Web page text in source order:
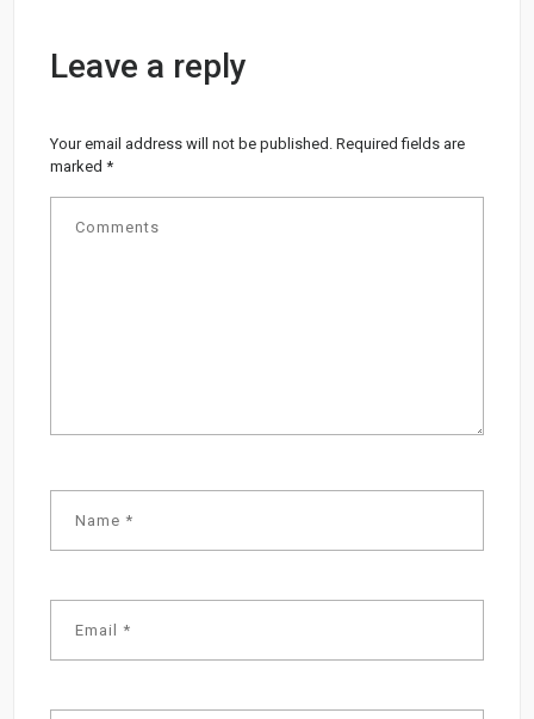
Leave a reply
Your email address will not be published. Required fields are
marked*